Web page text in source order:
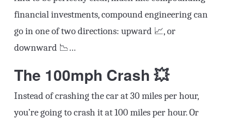
financial investments, compound engineering can
go in one of two directions: upward 📈, or
downward 📉…
The 100mph Crash 💥
Instead of crashing the car at 30 miles per hour,
you’re going to crash it at 100 miles per hour. Or